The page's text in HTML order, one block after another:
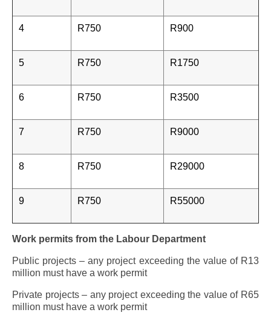
4 R750 R900
5 R750 R1750
6 R750 R3500
7 R750 R9000
8 R750 R29000
9 R750 R55000
Work permits from the Labour Department
Public projects – any project exceeding the value of R13
million must have a work permit
Private projects – any project exceeding the value of R65
million must have a work permit